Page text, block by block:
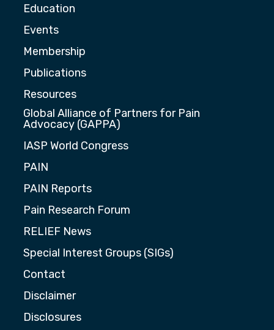
Education
Events
Membership
Publications
Resources
Global Alliance of Partners for Pain
Advocacy (GAPPA)
IASP World Congress
PAIN
PAIN Reports
Pain Research Forum
RELIEF News
Special Interest Groups (SIGs)
Contact
Disclaimer
Disclosures